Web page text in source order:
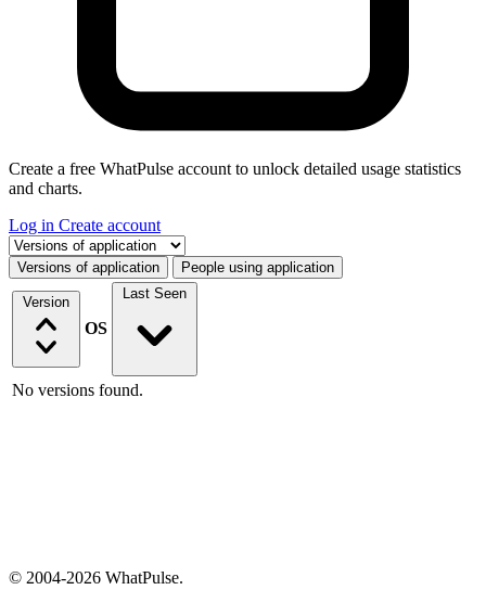
Create a free WhatPulse account to unlock detailed usage statistics
and charts.
Log in Create account
Select a tab
Versions of application People using application
Version
OS
Last Seen
No versions found.
© 2004-2026 WhatPulse.